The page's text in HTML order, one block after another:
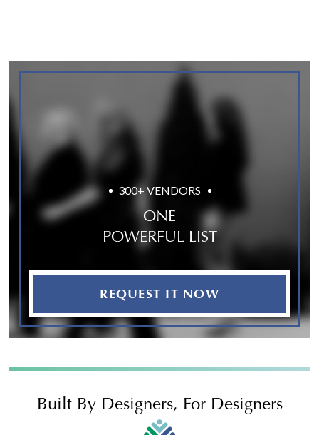
300+ VENDORS
ONE
POWERFUL LIST
REQUEST IT NOW
Built By Designers, For Designers